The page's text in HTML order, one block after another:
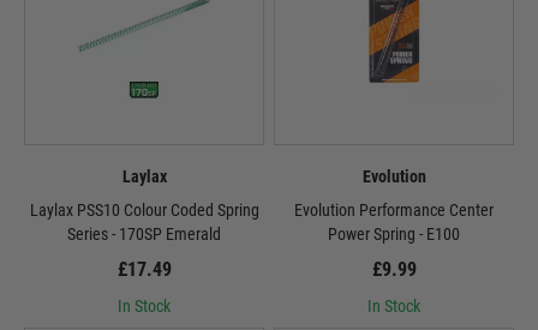
Laylax
Laylax PSS10 Colour Coded Spring
Series - 170SP Emerald
£17.49
In Stock
Evolution
Evolution Performance Center
Power Spring - E100
£9.99
In Stock